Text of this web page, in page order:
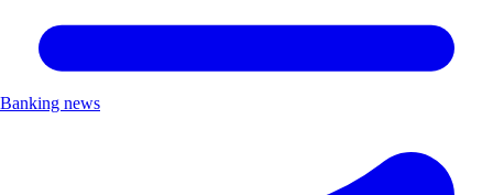
Banking news